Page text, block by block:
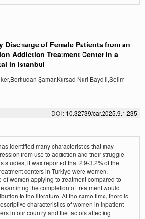
Discharge of Female Patients from an
Addiction Treatment Center in a
in Istanbul
Şamar,Kursad Nuri Baydili,Selim
DOI : 10.32739/car.2025.9.1.235
identified many characteristics that may
from use to addiction and their struggle
studies, it was reported that 2.9-3.2% of the
centers in Turkiye were women.
of women applying to treatment compared to
the completion of treatment would
to the literature. At the same time, there is
characteristics of women in inpatient
in our country and the factors affecting